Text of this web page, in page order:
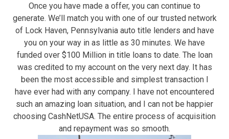
Once you have made a offer, you can continue to
generate. We’ll match you with one of our trusted network
of Lock Haven, Pennsylvania auto title lenders and have
you on your way in as little as 30 minutes. We have
funded over $100 Million in title loans to date. The loan
was credited to my account on the very next day. It has
been the most accessible and simplest transaction I
have ever had with any company. I have not encountered
such an amazing loan situation, and I can not be happier
choosing CashNetUSA. The entire process of acquisition
and repayment was so smooth.